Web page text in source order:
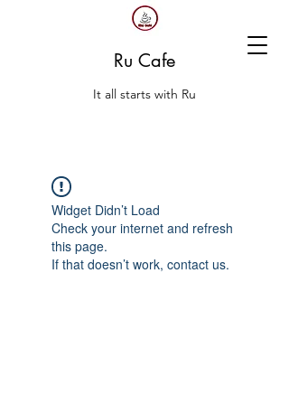
Ru Cafe
It all starts with Ru
Widget Didn’t Load
Check your internet and refresh
this page.
If that doesn’t work, contact us.